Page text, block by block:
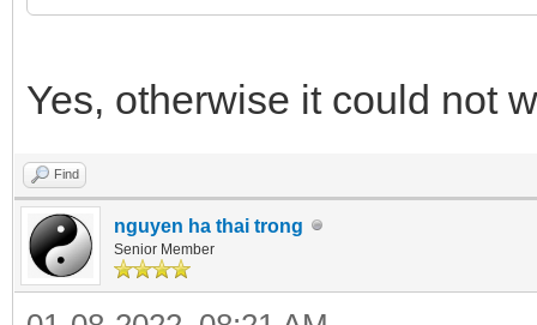
Yes, otherwise it could not
Find
nguyen ha thai trong
Senior Member